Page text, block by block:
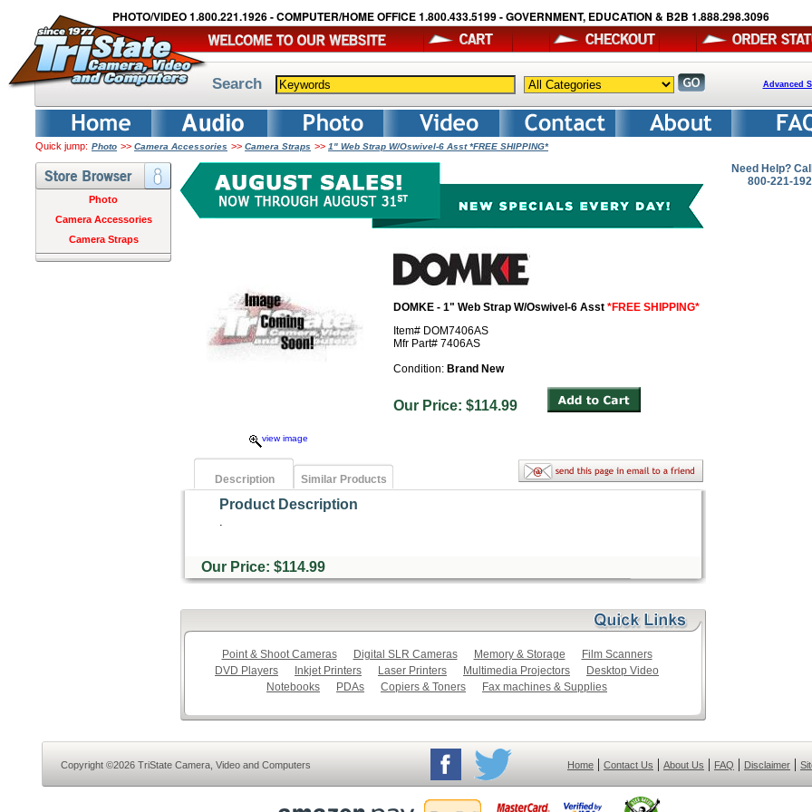
PHOTO/VIDEO 1.800.221.1926 - COMPUTER/HOME OFFICE 1.800.433.5199 - GOVERNMENT, EDUCATION & B2B 1.888.298.3096
Search Advanced
Quick jump: Photo >> Camera Accessories >> Camera Straps >> 1" Web Strap W/Oswivel-6 Asst *FREE SHIPPING*
Photo
Camera Accessories
Camera Straps
view image
DOMKE - 1" Web Strap W/Oswivel-6 Asst *FREE SHIPPING*
Item# DOM7406AS
Mfr Part# 7406AS
Condition: Brand New
Our Price: $114.99
Description Similar Products
Product Description
.
Our Price: $114.99
Point & Shoot Cameras Digital SLR Cameras Memory & Storage
Film Scanners
DVD Players
Inkjet Printers Laser Printers Multimedia Projectors
Desktop Video
Notebooks
PDAs Copiers & Toners Fax machines & Supplies
Need Help?
800-221-
Copyright ©2026 TriState Camera, Video and Computers Home | Contact Us | About Us | FAQ | Disclaimer |